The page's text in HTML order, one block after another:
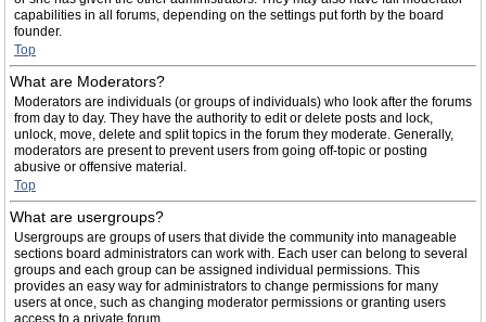
capabilities in all forums, depending on the settings put forth by the board
founder.
Top
What are Moderators?
Moderators are individuals (or groups of individuals) who look after the forums
from day to day. They have the authority to edit or delete posts and lock,
unlock, move, delete and split topics in the forum they moderate. Generally,
moderators are present to prevent users from going off-topic or posting
abusive or offensive material.
Top
What are usergroups?
Usergroups are groups of users that divide the community into manageable
sections board administrators can work with. Each user can belong to several
groups and each group can be assigned individual permissions. This
provides an easy way for administrators to change permissions for many
users at once, such as changing moderator permissions or granting users
access to a private forum.